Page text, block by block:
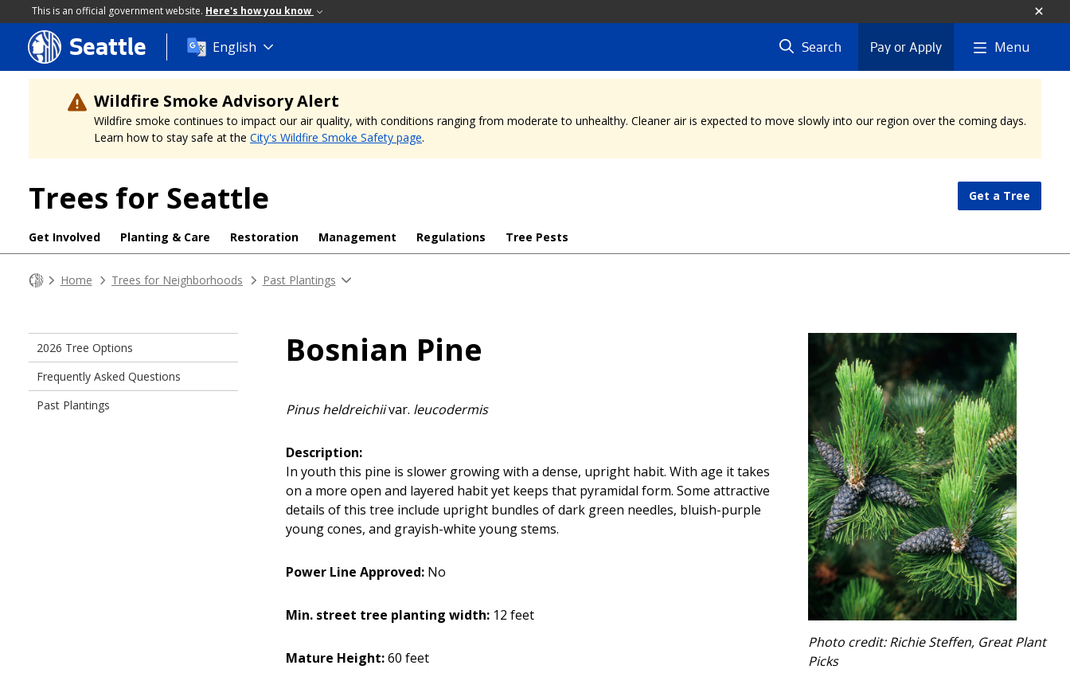
This is an official government website. Here's how you know
Skip
to
main
content
Seattle English Search Pay or Apply Menu
Wildfire Smoke Advisory Alert
Wildfire smoke continues to impact our air quality, with conditions ranging from moderate to unhealthy. Cleaner air is expected to move slowly into our region over the coming days.
Learn how to stay safe at the City's Wildfire Smoke Safety page.
Trees for Seattle Get a Tree
Get Involved Planting & Care Restoration Management Regulations Tree Pests
Home Trees for Neighborhoods Past Plantings
Bosnian Pine
Pinus heldreichiivar. leucodermis
Description:
In youth this pine is slower growing with a dense, upright habit. With age it takes
on a more open and layered habit yet keeps that pyramidal form. Some attractive
details of this tree include upright bundles of dark green needles, bluish-purple
young cones, and grayish-white young stems.
Power Line Approved: No
Min. street tree planting width: 12 feet
Mature Height:60 feet
Photo credit: Richie Steffen, Great Plant
Picks
2026 Tree Options
Frequently Asked Questions
Past Plantings